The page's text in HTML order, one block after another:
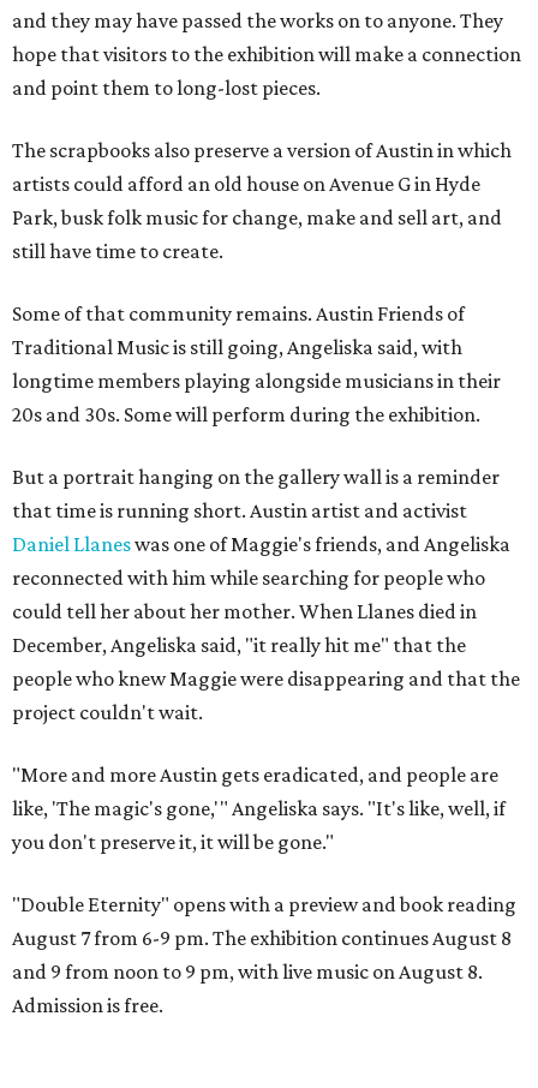
and they may have passed the works on to anyone. They
hope that visitors to the exhibition will make a connection
and point them to long-lost pieces.
The scrapbooks also preserve a version of Austin in which
artists could afford an old house on Avenue G in Hyde
Park, busk folk music for change, make and sell art, and
still have time to create.
Some of that community remains. Austin Friends of
Traditional Music is still going, Angeliska said, with
longtime members playing alongside musicians in their
20s and 30s. Some will perform during the exhibition.
But a portrait hanging on the gallery wall is a reminder
that time is running short. Austin artist and activist
Daniel Llaneswas one of Maggie's friends, and Angeliska
reconnected with him while searching for people who
could tell her about her mother. When Llanes died in
December, Angeliska said, "it really hit me" that the
people who knew Maggie were disappearing and that the
project couldn't wait.
"More and more Austin gets eradicated, and people are
like, 'The magic's gone,'" Angeliska says. "It's like, well, if
you don't preserve it, it will be gone."
"Double Eternity" opens with a preview and book reading
August 7 from 6-9 pm. The exhibition continues August 8
and 9 from noon to 9 pm, with live music on August 8.
Admission is free.